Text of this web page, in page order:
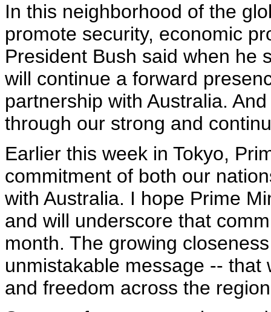
In this neighborhood of the
promote security, economic
President Bush said when he
will continue a forward
partnership with Australia.
through our strong and
Earlier this week in Tokyo,
commitment of both our
with Australia. I hope Prime
and will underscore that
month. The growing
unmistakable message --
and freedom across the